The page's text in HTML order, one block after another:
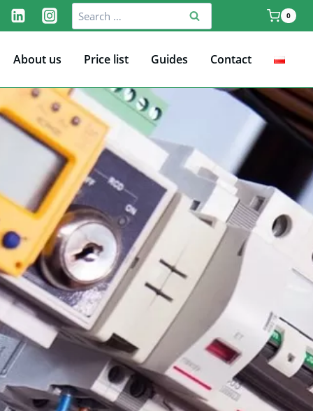
Search
for:
0
About us Price list Guides Contact